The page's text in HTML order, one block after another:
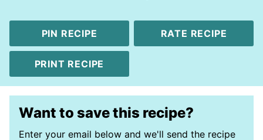
PIN RECIPE RATE RECIPE
PRINT RECIPE
Want to save this recipe?
Enter your email below and we'll send the recipe